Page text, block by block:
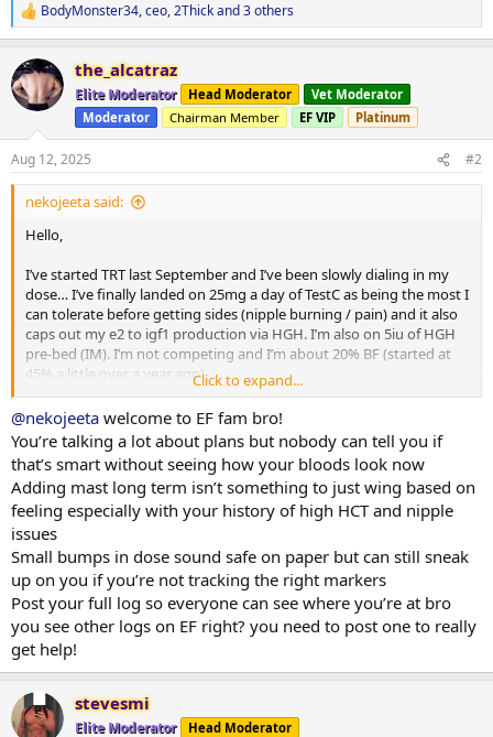
R
e
c
t
i
n
s
:
BodyMonster34,ceo,2Thickand 3 others
the_alcatraz
Elite Moderator Head Moderator
Vet Moderator
Moderator
Chairman Member EF VIP Platinum
Aug 12, 2025 #2
nekojeeta said:
Hello,
I’ve started TRT last September and I’ve been slowly dialing in my
dose… I’ve finally landed on 25mg a day of TestC as being the most I
can tolerate before getting sides (nipple burning / pain) and it also
caps out my e2 to igf1 production via HGH. I’m also on 5iu of HGH
pre-bed (IM). I’m not competing and I’m about 20% BF (started at
45% a little over a year ago).
I’m considering adding in MastE once I start hitting lift plateaus and
I had a few questions (I have plenty of it on hand):
- My main goal is just to continue lean bulking as safely as possible.
MastE seems to be the best drug of choice for this and it also
doesn’t seem to impact e2 so no need for me to do the Test/Primo
or Test/EQ dosing dance to manage e2 (my HCT also runs a little
high which rules out EQ and I don’t have that much primo on hand):
- I’m not really looking to cycle, but more just run MastE indefinitely
as long as my bloodwork / health markers look good. My plan is to
just add 5mg a day on top of my TestC and slowly increment this as
my lifts plateau by 5mg additionally a day. Does my 5mg increments
make sense or for MastE would a 10mg starting dose with 10mg
increases be more appropriate?
- For health markers, I planned to check blood pressure weekly, and
Click to expand...
@nekojeeta welcome to EF fam bro!
You’re talking a lot about plans but nobody can tell you if
that’s smart without seeing how your bloods look now
Adding mast long term isn’t something to just wing based on
feeling especially with your history of high HCT and nipple
issues
Small bumps in dose sound safe on paper but can still sneak
up on you if you’re not tracking the right markers
Post your full log so everyone can see where you’re at bro
you see other logs on EF right? you need to post one to really
get help!
stevesmi
Elite Moderator Head Moderator